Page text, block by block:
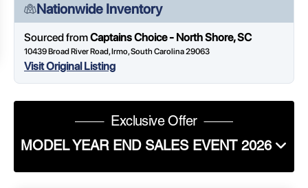
Nationwide Inventory
Sourced fromCaptains Choice - North Shore, SC
10439 Broad River Road, Irmo, South Carolina 29063
Visit Original Listing
Exclusive Offer
MODEL YEAR END SALES EVENT 2026